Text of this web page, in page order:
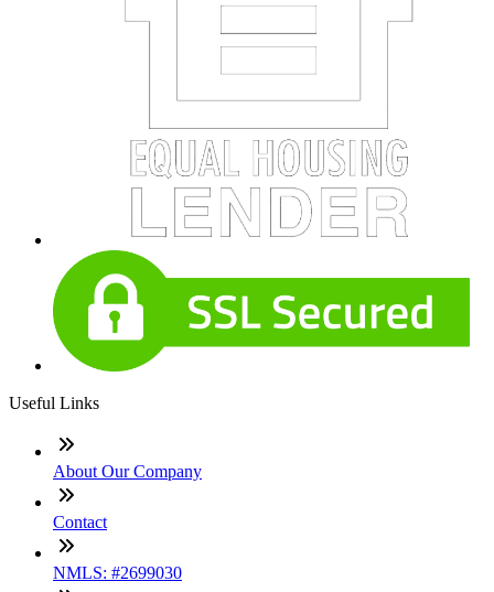
Useful Links
About Our Company
Contact
NMLS: #2699030